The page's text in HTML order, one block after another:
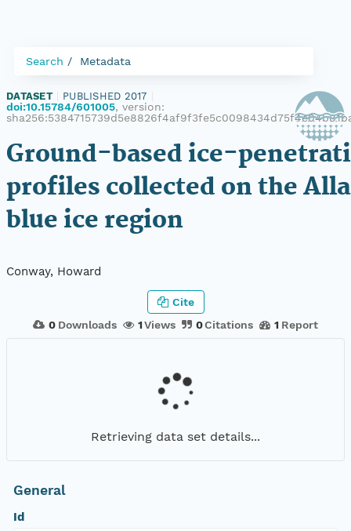
Search Metadata
DATASET PUBLISHED 2017
doi:10.15784/601005, version:
Ground-based ice-
profiles collected on the
blue ice region
Conway, Howard
0 Downloads 1Views 0Citations 1 Report
Cite
Retrieving data set details...
General
Id